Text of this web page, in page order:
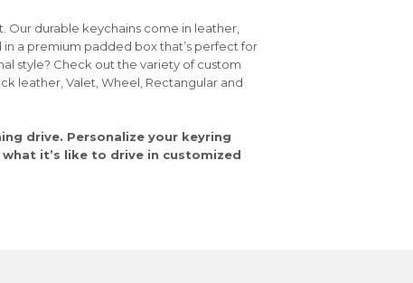
Our durable keychains come in leather,
a premium padded box that’s perfect for
style? Check out the variety of custom
leather, Valet, Wheel, Rectangular and
drive. Personalize your keyring
it’s like to drive in customized